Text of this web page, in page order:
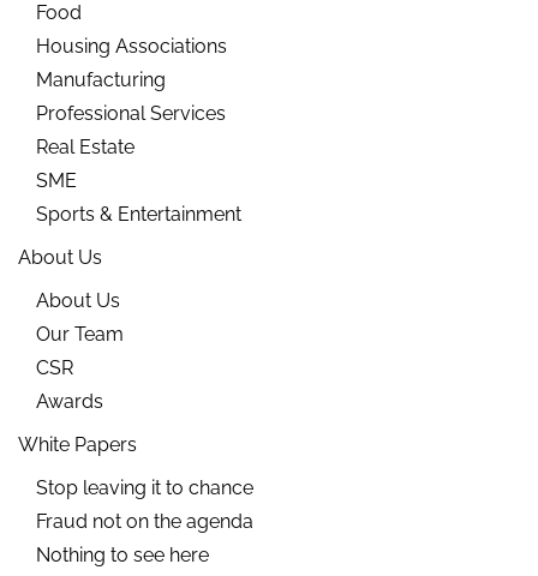
Food
Housing Associations
Manufacturing
Professional Services
Real Estate
SME
Sports & Entertainment
About Us
About Us
Our Team
CSR
Awards
White Papers
Stop leaving it to chance
Fraud not on the agenda
Nothing to see here